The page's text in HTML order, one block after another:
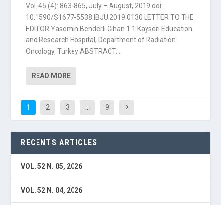
Vol. 45 (4): 863-865, July – August, 2019 doi:
10.1590/S1677-5538.IBJU.2019.0130 LETTER TO THE
EDITOR Yasemin Benderli Cihan 1 1 Kayseri Education
and Research Hospital, Department of Radiation
Oncology, Turkey ABSTRACT...
READ MORE
1 2 3 9
RECENTS ARTICLES
VOL. 52 N. 05, 2026
VOL. 52 N. 04, 2026